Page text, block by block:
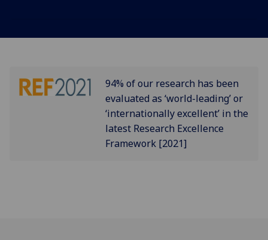
94% of our research has been
evaluated as ‘world-leading’ or
‘internationally excellent’ in the
latest Research Excellence
Framework [2021]